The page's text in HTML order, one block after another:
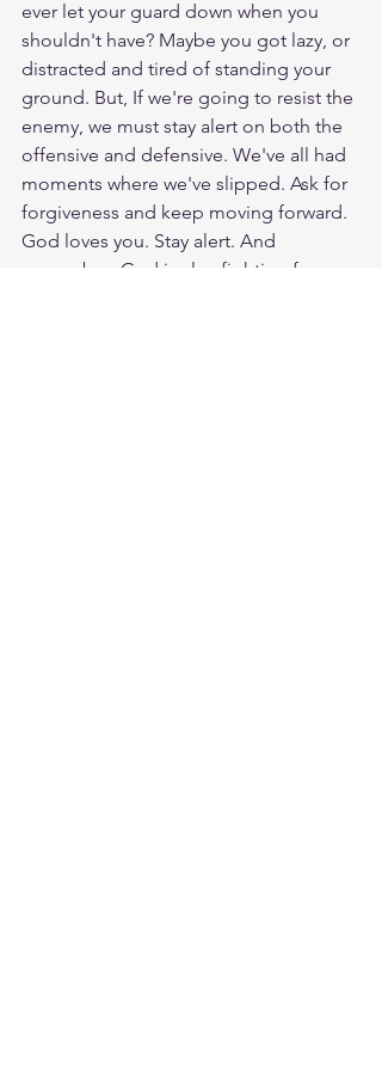
ever let your guard down when you
shouldn't have? Maybe you got lazy, or
distracted and tired of standing your
ground. But, If we're going to resist the
enemy, we must stay alert on both the
offensive and defensive. We've all had
moments where we've slipped. Ask for
forgiveness and keep moving forward.
God loves you. Stay alert. And
remember: God is also fighting for